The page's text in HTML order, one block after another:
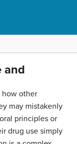
and
how other
may mistakenly
principles or
drug use simply